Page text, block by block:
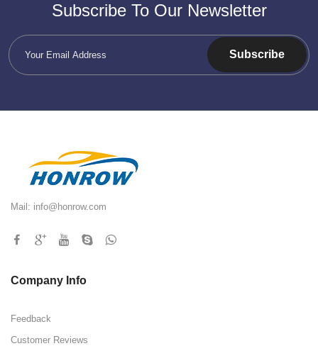
Subscribe To Our Newsletter
Subscribe
Mail: info@honrow.com
Company Info
Feedback
Customer Reviews